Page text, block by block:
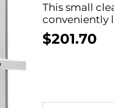
This small
conveniently
$201.70